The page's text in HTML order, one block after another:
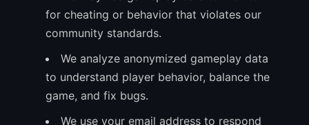
for cheating or behavior that violates our
community standards.
We analyze anonymized gameplay data
to understand player behavior, balance the
game, and fix bugs.
We use your email address to respond